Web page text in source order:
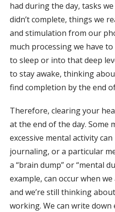
had during the day, tasks
didn’t complete, things we
and stimulation from our
much processing we have
to sleep or into that deep
to stay awake, thinking
find completion by the end
Therefore, clearing your
at the end of the day. Some
excessive mental activity
journaling, or a particular
a “brain dump” or “mental
example, can occur when
and we’re still thinking
working. We can write